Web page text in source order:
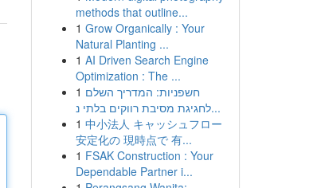
methods that outline...
1 Grow Organically : Your
Natural Planting ...
1 AI Driven Search Engine
Optimization : The ...
1 חשפניות: המדריך השלם
לחגיגת מסיבת רווקים בלתי נ...
1 中小法人 キャッシュフロー
安定化の 現時点で 有...
1 FSAK Construction : Your
Dependable Partner i...